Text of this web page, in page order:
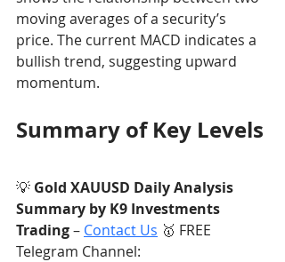
moving averages of a security’s
price. The current MACD indicates a
bullish trend, suggesting upward
momentum.
Summary of Key Levels
💡 Gold XAUUSD Daily Analysis
Summary by K9 Investments
Trading – Contact Us 🥇 FREE
Telegram Channel: